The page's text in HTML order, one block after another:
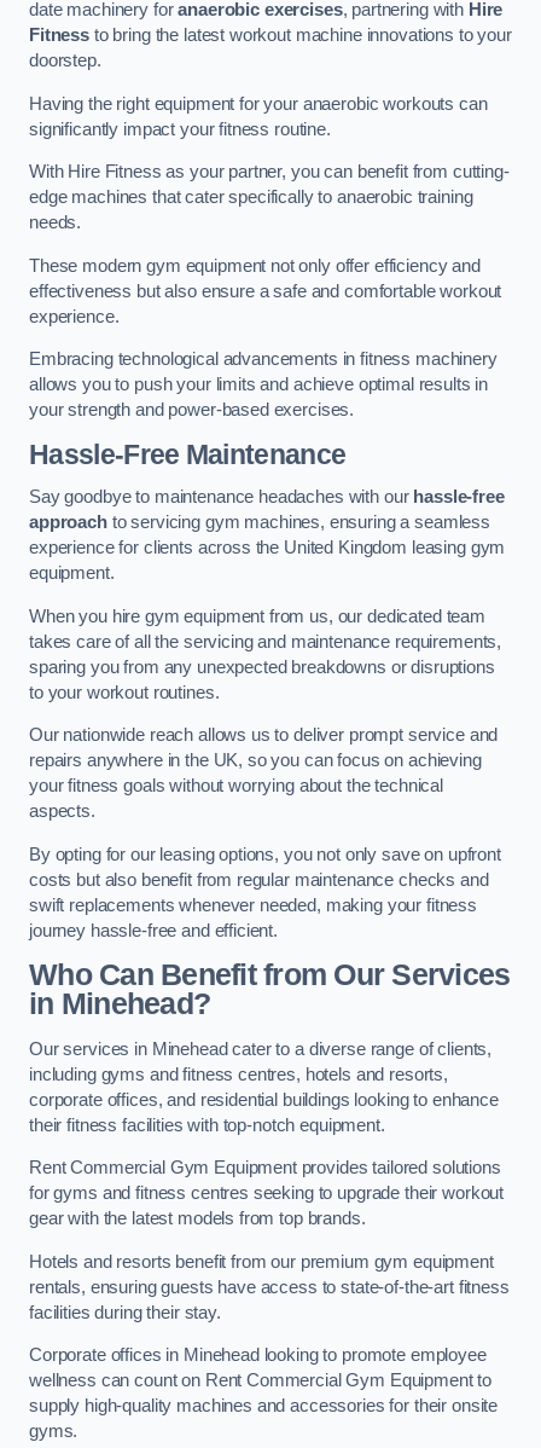
date machinery foranaerobic exercises, partnering with Hire
Fitnessto bring the latest workout machine innovations to your
doorstep.
Having the right equipment for your anaerobic workouts can
significantly impact your fitness routine.
With Hire Fitness as your partner, you can benefit from cutting-
edge machines that cater specifically to anaerobic training
needs.
These modern gym equipment not only offer efficiency and
effectiveness but also ensure a safe and comfortable workout
experience.
Embracing technological advancements in fitness machinery
allows you to push your limits and achieve optimal results in
your strength and power-based exercises.
Hassle-Free Maintenance
Say goodbye to maintenance headaches with our hassle-free
approachto servicing gym machines, ensuring a seamless
experience for clients across the United Kingdom leasing gym
equipment.
When you hire gym equipment from us, our dedicated team
takes care of all the servicing and maintenance requirements,
sparing you from any unexpected breakdowns or disruptions
to your workout routines.
Our nationwide reach allows us to deliver prompt service and
repairs anywhere in the UK, so you can focus on achieving
your fitness goals without worrying about the technical
aspects.
By opting for our leasing options, you not only save on upfront
costs but also benefit from regular maintenance checks and
swift replacements whenever needed, making your fitness
journey hassle-free and efficient.
Who Can Benefit from Our Services
in Minehead?
Our services in Minehead cater to a diverse range of clients,
including gyms and fitness centres, hotels and resorts,
corporate offices, and residential buildings looking to enhance
their fitness facilities with top-notch equipment.
Rent Commercial Gym Equipment provides tailored solutions
for gyms and fitness centres seeking to upgrade their workout
gear with the latest models from top brands.
Hotels and resorts benefit from our premium gym equipment
rentals, ensuring guests have access to state-of-the-art fitness
facilities during their stay.
Corporate offices in Minehead looking to promote employee
wellness can count on Rent Commercial Gym Equipment to
supply high-quality machines and accessories for their onsite
gyms.